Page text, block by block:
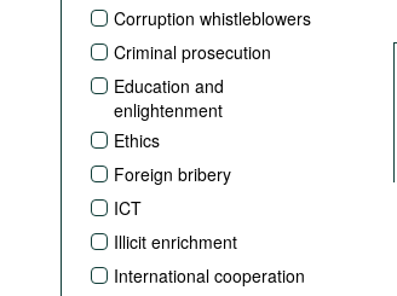
Corruption whistleblowers
Criminal prosecution
Education and
enlightenment
Ethics
Foreign bribery
ICT
Illicit enrichment
International cooperation